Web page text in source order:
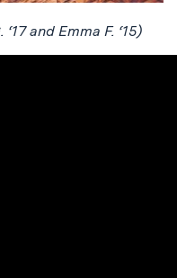
‘17 and Emma F. ‘15)